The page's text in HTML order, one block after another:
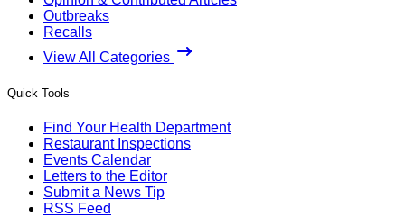
Outbreaks
Recalls
View All Categories
Quick Tools
Find Your Health Department
Restaurant Inspections
Events Calendar
Letters to the Editor
Submit a News Tip
RSS Feed